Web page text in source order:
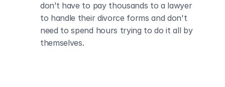
don’t have to pay thousands to a lawyer
to handle their divorce forms and don't
need to spend hours trying to do it all by
themselves.